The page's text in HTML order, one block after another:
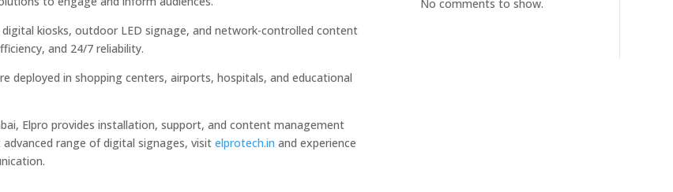
kiosks, outdoor LED signage, and network-controlled content
and 24/7 reliability.
deployed in shopping centers, airports, hospitals, and educational
Elpro provides installation, support, and content management
range of digital signages, visitelprotech.in and experience
No comments to show.